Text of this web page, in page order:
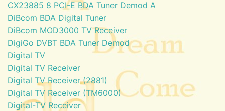
CX23885 8 PCI-E BDA Tuner Demod A
DiBcom BDA Digital Tuner
DiBcom MOD3000 TV Receiver
DigiGo DVBT BDA Tuner Demod
Digital TV
Digital TV Receiver
Digital TV Receiver (2881)
Digital TV Receiver (TM6000)
Digital-TV Receiver